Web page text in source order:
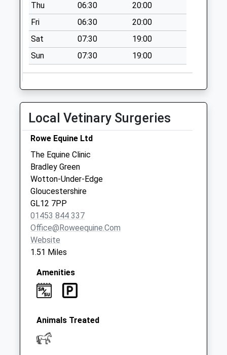
Collection:07:00
Ozleworth
No More
Collections Today
Weekday Last
Collection:09:00
Wortley
No More
Collections Today
Weekday Last
Collection:09:00
Saturday Last
Collection:07:00
Thu
06:30
20:00
Fri
06:30
20:00
Sat
07:30
19:00
Sun
07:30 19:00
Local Vetinary Surgeries
Rowe Equine Ltd
The Equine Clinic
Bradley Green
Wotton-Under-Edge
Gloucestershire
GL12 7PP
01453 844 337
Office@roweequine.com
Website
1.51 Miles
Amenities
Animals Treated